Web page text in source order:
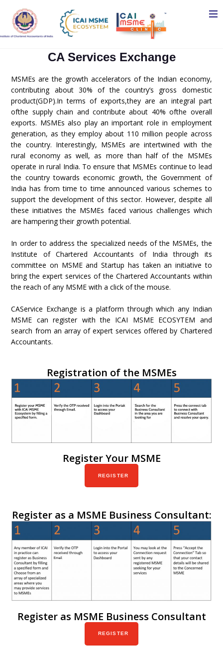
CA Services Exchange
MSMEs are the growth accelerators of the Indian economy,
contributing about 30% of the country’s gross domestic
product(GDP).In terms of exports,they are an integral part
ofthe supply chain and contribute about 40% ofthe overall
exports. MSMEs also play an important role in employment
generation, as they employ about 110 million people across
the country. Interestingly, MSMEs are intertwined with the
rural economy as well, as more than half of the MSMEs
operate in rural India. To ensure that MSMEs continue to lead
the country towards economic growth, the Government of
India has from time to time announced various schemes to
support the development of this sector. However, despite all
these initiatives the MSMEs faced various challenges which
are hampering their growth potential.
In order to address the specialized needs of the MSMEs, the
Institute of Chartered Accountants of India through its
committee on MSME and Startup has taken an initiative to
bring the expert services of the Chartered Accountants within
the reach of any MSME with a click of the mouse.
CAService Exchange is a platform through which any Indian
MSME can register with the ICAI MSME ECOSYTEM and
search from an array of expert services offered by Chartered
Accountants.
Registration of the MSMEs
Register Your MSME
REGISTER
Register as a MSME Business Consultant:
Register as MSME Business Consultant
REGISTER